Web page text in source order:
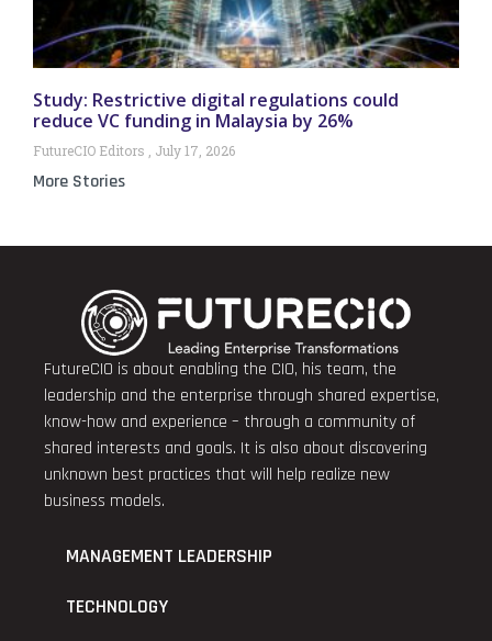
Study: Restrictive digital regulations could
reduce VC funding in Malaysia by 26%
FutureCIO Editors July 17, 2026
More Stories
FutureCIO is about enabling the CIO, his team, the
leadership and the enterprise through shared expertise,
know-how and experience – through a community of
shared interests and goals. It is also about discovering
unknown best practices that will help realize new
business models.
MANAGEMENT LEADERSHIP
TECHNOLOGY